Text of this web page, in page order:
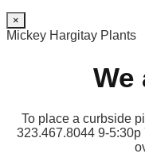
×
Mickey Hargitay Plants
We
To place a curbside
323.467.8044 9-5:30p